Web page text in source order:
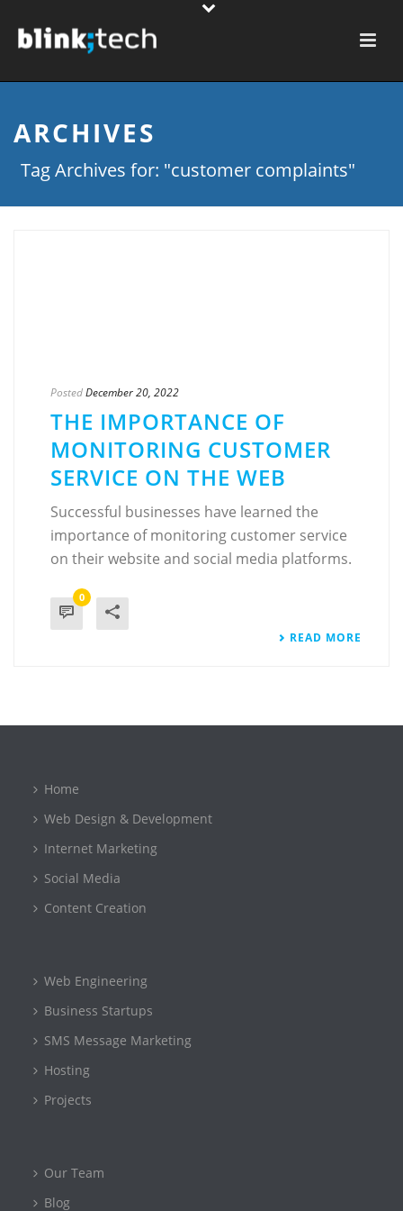
ARCHIVES
Tag Archives for: "customer complaints"
PostedDecember 20, 2022
THE IMPORTANCE OF
MONITORING CUSTOMER
SERVICE ON THE WEB
Successful businesses have learned the
importance of monitoring customer service
on their website and social media platforms.
0
READ MORE
Home
Web Design & Development
Internet Marketing
Social Media
Content Creation
Web Engineering
Business Startups
SMS Message Marketing
Hosting
Projects
Our Team
Blog